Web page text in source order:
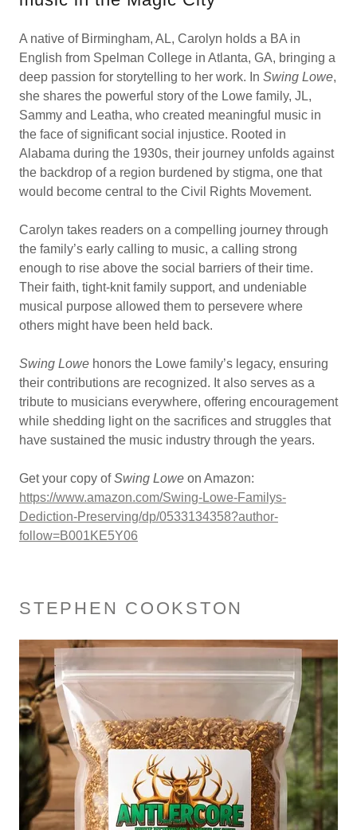
A native of Birmingham, AL, Carolyn holds a BA in
English from Spelman College in Atlanta, GA, bringing a
deep passion for storytelling to her work. In Swing Lowe,
she shares the powerful story of the Lowe family, JL,
Sammy and Leatha, who created meaningful music in
the face of significant social injustice. Rooted in
Alabama during the 1930s, their journey unfolds against
the backdrop of a region burdened by stigma, one that
would become central to the Civil Rights Movement.
Carolyn takes readers on a compelling journey through
the family’s early calling to music, a calling strong
enough to rise above the social barriers of their time.
Their faith, tight-knit family support, and undeniable
musical purpose allowed them to persevere where
others might have been held back.
Swing Lowe honors the Lowe family’s legacy, ensuring
their contributions are recognized. It also serves as a
tribute to musicians everywhere, offering encouragement
while shedding light on the sacrifices and struggles that
have sustained the music industry through the years.
Get your copy ofSwing Lowe on Amazon:
https://www.amazon.com/Swing-Lowe-Familys-
Dediction-Preserving/dp/0533134358?author-
follow=B001KE5Y06
STEPHEN COOKSTON